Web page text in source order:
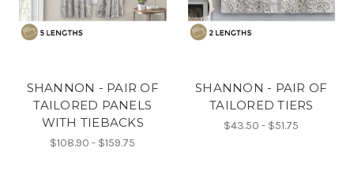
SHANNON - PAIR OF
TAILORED PANELS
WITH TIEBACKS
$108.90 - $159.75
SHANNON - PAIR OF
TAILORED TIERS
$43.50 - $51.75